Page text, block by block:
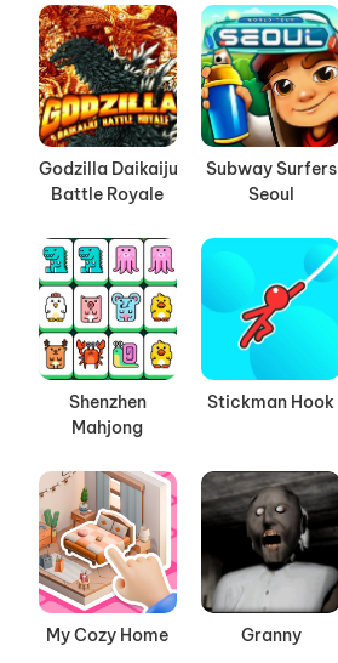
Godzilla Daikaiju
Battle Royale
Subway Surfers
Seoul
Shenzhen
Mahjong
Stickman Hook
My Cozy Home Granny